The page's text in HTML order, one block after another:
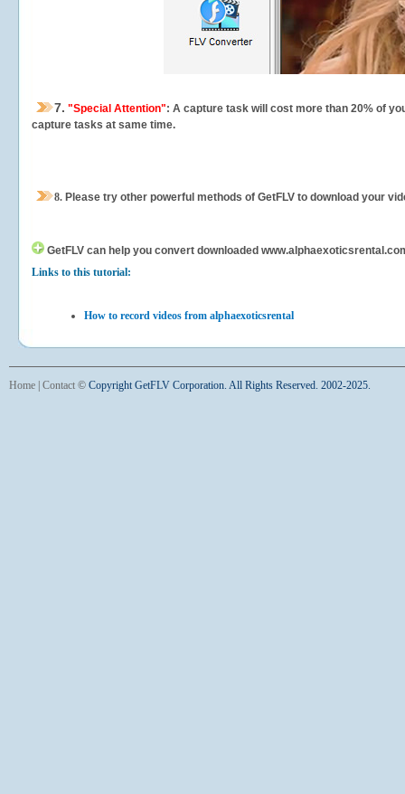
7. "Special Attention": A capture task will cost more than 20% of
capture tasks at same time.
8. Please try other powerful methods of GetFLV to download your
GetFLV can help you convert downloaded
Links to this tutorial:
How to record videos from alphaexoticsrental
Home Contact © Copyright GetFLV Corporation. All Rights Reserved. 2002-2025.